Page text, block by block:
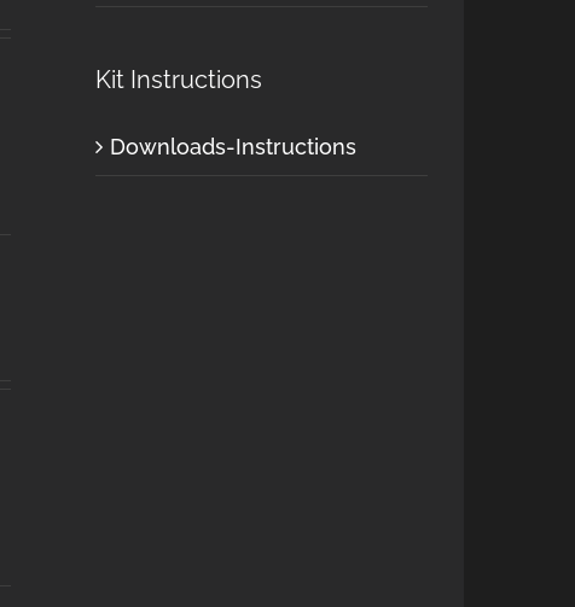
Kit Instructions
Downloads-Instructions